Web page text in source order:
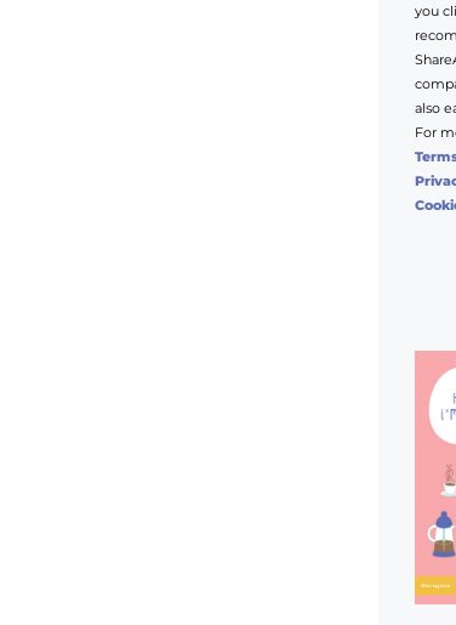
you
also
For